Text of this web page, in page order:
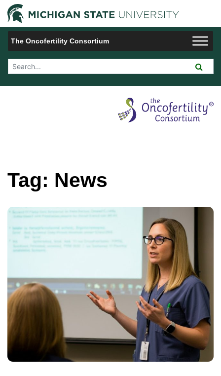
Jump to Navigation
The Oncofertility Consortium
Search Tool
Tag: News